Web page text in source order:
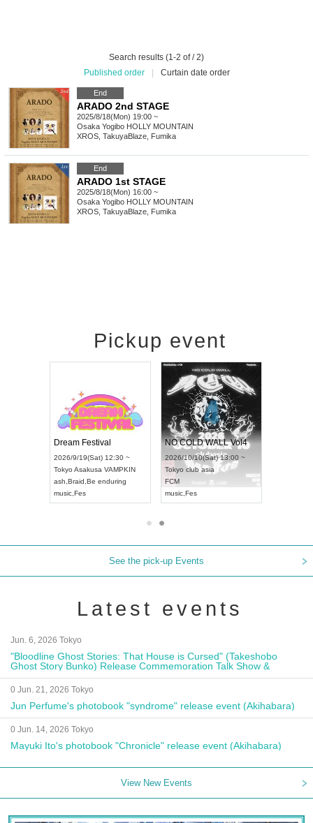
Search results (1-2 of / 2)
Published order
Curtain date order
End
ARADO 2nd STAGE
2025/8/18(Mon) 19:00 ~
Osaka Yogibo HOLLY MOUNTAIN
XROS, TakuyaBlaze, Fumika
End
ARADO 1st STAGE
2025/8/18(Mon) 16:00 ~
Osaka Yogibo HOLLY MOUNTAIN
XROS, TakuyaBlaze, Fumika
Pickup event
Dream Festival
2026/9/19(Sat) 12:30 ~
Tokyo Asakusa VAMPKIN
ash Braid Be enduring
music Fes
NO COLD WALL Vol4
2026/10/10(Sat) 13:00 ~
Tokyo club asia
FCM
music Fes
See the pick-up Events
Latest events
Jun. 6, 2026 Tokyo
"Bloodline Ghost Stories: That House is Cursed" (Takeshobo
Ghost Story Bunko) Release Commemoration Talk Show &
Autograph Session
0 Jun. 21, 2026 Tokyo
Jun Perfume's photobook "syndrome" release event (Akihabara)
0 Jun. 14, 2026 Tokyo
Mayuki Ito's photobook "Chronicle" release event (Akihabara)
View New Events